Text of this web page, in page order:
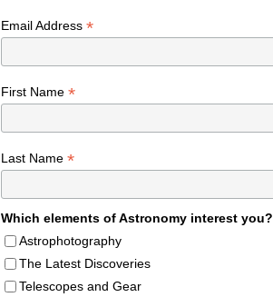
Email Address *
First Name *
Last Name *
Which elements of Astronomy interest you?
Astrophotography
The Latest Discoveries
Telescopes and Gear